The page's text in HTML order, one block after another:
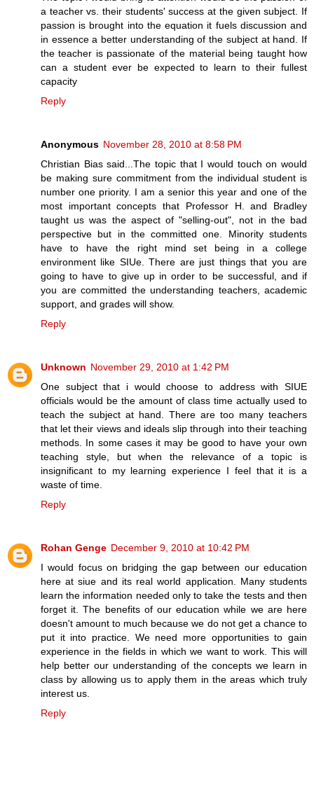
a teacher vs. their students' success at the given subject. If
passion is brought into the equation it fuels discussion and
in essence a better understanding of the subject at hand. If
the teacher is passionate of the material being taught how
can a student ever be expected to learn to their fullest
capacity
Reply
Anonymous November 28, 2010 at 8:58 PM
Christian Bias said...The topic that I would touch on would
be making sure commitment from the individual student is
number one priority. I am a senior this year and one of the
most important concepts that Professor H. and Bradley
taught us was the aspect of "selling-out", not in the bad
perspective but in the committed one. Minority students
have to have the right mind set being in a college
environment like SIUe. There are just things that you are
going to have to give up in order to be successful, and if
you are committed the understanding teachers, academic
support, and grades will show.
Reply
Unknown November 29, 2010 at 1:42 PM
One subject that i would choose to address with SIUE
officials would be the amount of class time actually used to
teach the subject at hand. There are too many teachers
that let their views and ideals slip through into their teaching
methods. In some cases it may be good to have your own
teaching style, but when the relevance of a topic is
insignificant to my learning experience I feel that it is a
waste of time.
Reply
Rohan Genge December 9, 2010 at 10:42 PM
I would focus on bridging the gap between our education
here at siue and its real world application. Many students
learn the information needed only to take the tests and then
forget it. The benefits of our education while we are here
doesn't amount to much because we do not get a chance to
put it into practice. We need more opportunities to gain
experience in the fields in which we want to work. This will
help better our understanding of the concepts we learn in
class by allowing us to apply them in the areas which truly
interest us.
Reply